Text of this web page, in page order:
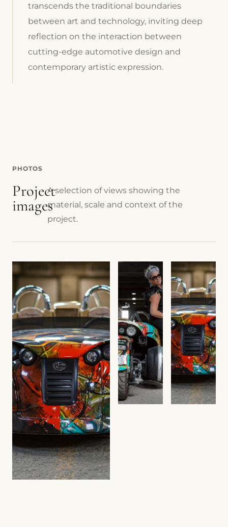
transcends the traditional boundaries
between art and technology, inviting deep
reflection on the interaction between
cutting-edge automotive design and
contemporary artistic expression.
PHOTOS
Project
images
A selection of views showing the
material, scale and context of the
project.